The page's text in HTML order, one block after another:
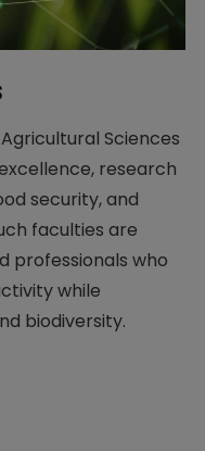
Sciences
research
security, and
faculties are
professionals who
while
biodiversity.